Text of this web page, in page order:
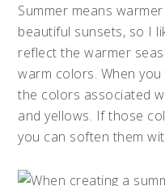
Summer means
beautiful sunsets, so I
reflect the warmer
warm colors. When
the colors associated
and yellows. If those
you can soften them